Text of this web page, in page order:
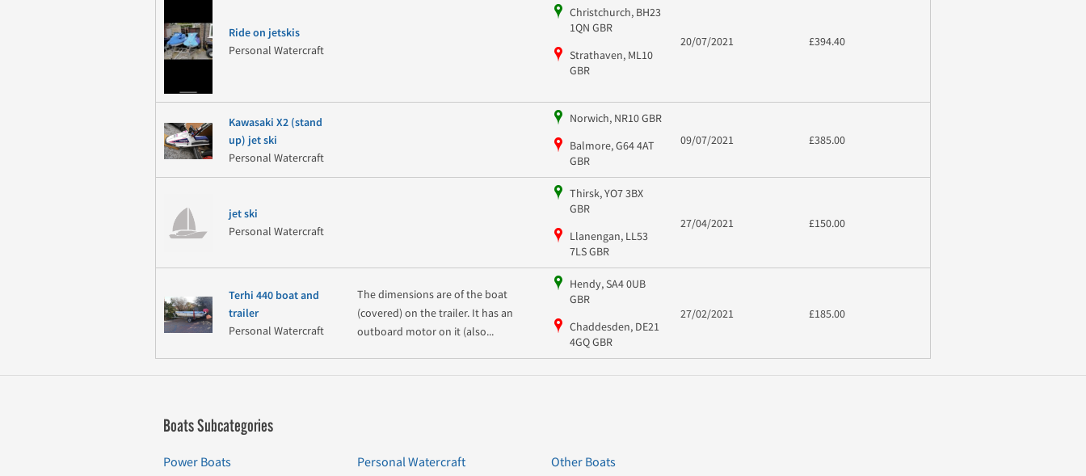
Ride on jetskis
Personal Watercraft
Christchurch, BH23
1QN GBR
Strathaven, ML10
GBR
20/07/2021 £394.40
Kawasaki X2 (stand
up) jet ski
Personal Watercraft
Norwich, NR10 GBR
Balmore, G64 4AT
GBR
09/07/2021 £385.00
jet ski
Personal Watercraft
Thirsk, YO7 3BX
GBR
Llanengan, LL53
7LS GBR
27/04/2021 £150.00
Terhi 440 boat and
trailer
Personal Watercraft
The dimensions are of the boat
(covered) on the trailer. It has an
outboard motor on it (also...
Hendy, SA4 0UB
GBR
Chaddesden, DE21
4GQ GBR
27/02/2021 £185.00
Boats Subcategories
Power Boats
Personal Watercraft
Other Boats